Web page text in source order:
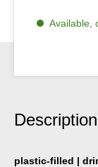
Available,
Description
plastic-filled |